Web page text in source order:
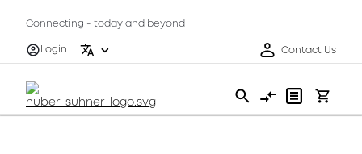
Connecting - today and beyond
Login
Contact Us